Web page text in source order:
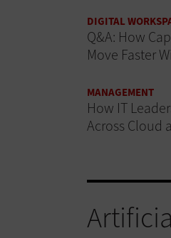
DIGITAL
Q&A: How
Move Faster
MANAGEMENT
How IT
Across Cloud